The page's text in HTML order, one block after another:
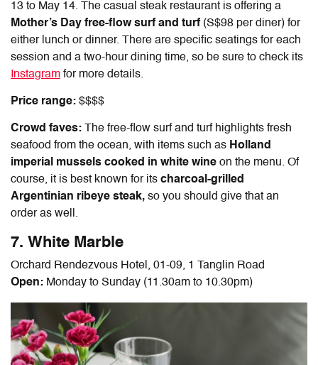
13 to May 14. The casual steak restaurant is offering a
Mother’s Day free-flow surf and turf (S$98 per diner) for
either lunch or dinner. There are specific seatings for each
session and a two-hour dining time, so be sure to check its
Instagram for more details.
Price range: $$$$
Crowd faves:
The free-flow surf and turf highlights fresh
seafood from the ocean, with items such as Holland
imperial mussels cooked in white wine on the menu. Of
course, it is best known for its charcoal-grilled
Argentinian ribeye steak, so you should give that an
order as well.
7. White Marble
Orchard Rendezvous Hotel, 01-09, 1 Tanglin Road
Open: Monday to Sunday (11.30am to 10.30pm)